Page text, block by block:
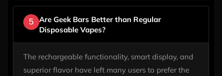
5 Are Geek Bars Better than Regular
Disposable Vapes?
The rechargeable functionality, smart display, and
superior flavor have left many users to prefer the